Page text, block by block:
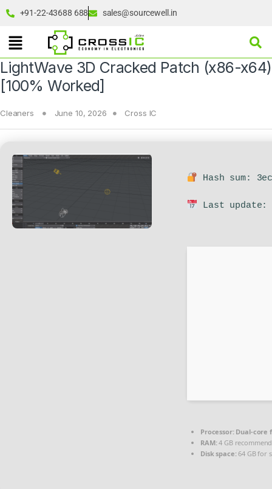
+91-22-43688 688 sales@sourcewell.in
LightWave 3D Cracked Patch (x86-x64)
[100% Worked]
Cleaners June 10, 2026 Cross IC
Hash sum:
Last update:
Processor:Dual-core
RAM:4 GB
Disk space:64 GB for